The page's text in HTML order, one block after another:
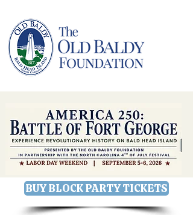
BUY BLOCK PARTY TICKETS